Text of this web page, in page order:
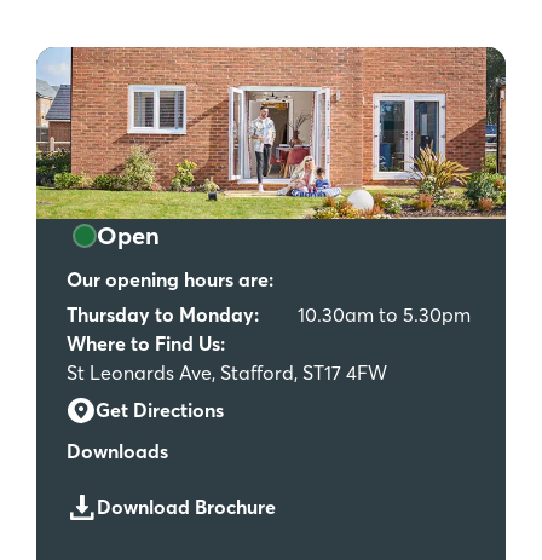
Open
Our opening hours are:
Thursday to Monday:
10.30am to 5.30pm
Where to Find Us:
St Leonards Ave, Stafford, ST17 4FW
Get Directions
Downloads
Download Brochure